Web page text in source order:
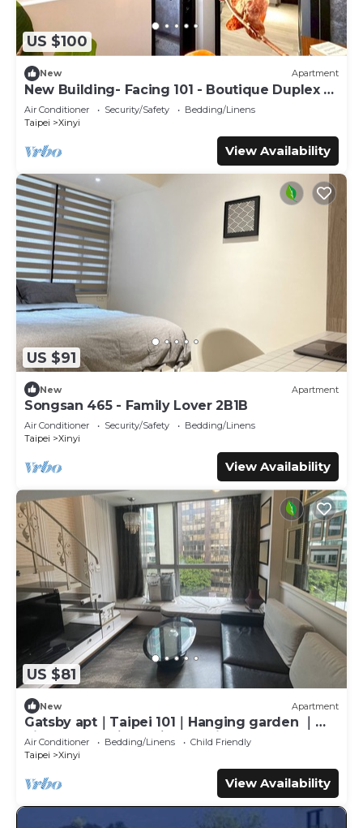
US $100
New Apartment
New Building- Facing 101 - Boutique Duplex -
WFH
Air Conditioner Security/Safety
Bedding/Linens
Taipei
Xinyi
View Availability
US $91
New Apartment
Songsan 465 - Family Lover 2B1B
Air Conditioner Security/Safety
Bedding/Linens
Taipei
Xinyi
View Availability
US $81
New Apartment
Gatsby apt｜Taipei 101｜Hanging garden ｜
night market｜MRT｜Gym with Pool
Air Conditioner Bedding/Linens
Child Friendly
Taipei
Xinyi
View Availability